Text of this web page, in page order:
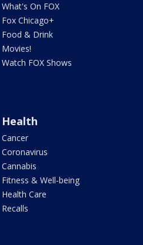
What's On FOX
Fox Chicago+
Food & Drink
Movies!
Watch FOX Shows
Health
Cancer
Coronavirus
Cannabis
Fitness & Well-being
Health Care
Recalls